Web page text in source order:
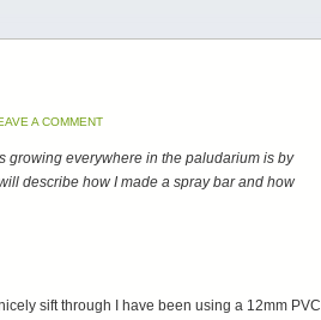
A COMMENT
growing everywhere in the paludarium is by
describe how I made a spray bar and how
sift through I have been using a 12mm PVC